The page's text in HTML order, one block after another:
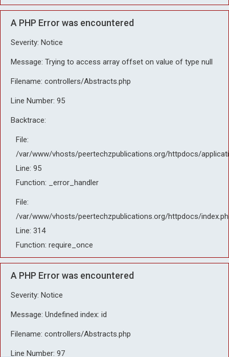
A PHP Error was encountered
Severity: Notice
Message: Trying to access array offset on value of type null
Filename: controllers/Abstracts.php
Line Number: 95
Backtrace:
File:
/var/www/vhosts/peertechzpublications.org/httpdocs/
Line: 95
Function: _error_handler
File:
/var/www/vhosts/peertechzpublications.org/httpdocs/
Line: 314
Function: require_once
A PHP Error was encountered
Severity: Notice
Message: Undefined index: id
Filename: controllers/Abstracts.php
Line Number: 97